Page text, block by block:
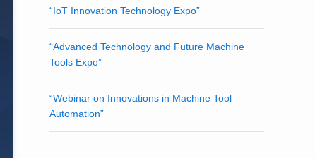
“IoT Innovation Technology Expo”
“Advanced Technology and Future Machine
Tools Expo”
“Webinar on Innovations in Machine Tool
Automation”